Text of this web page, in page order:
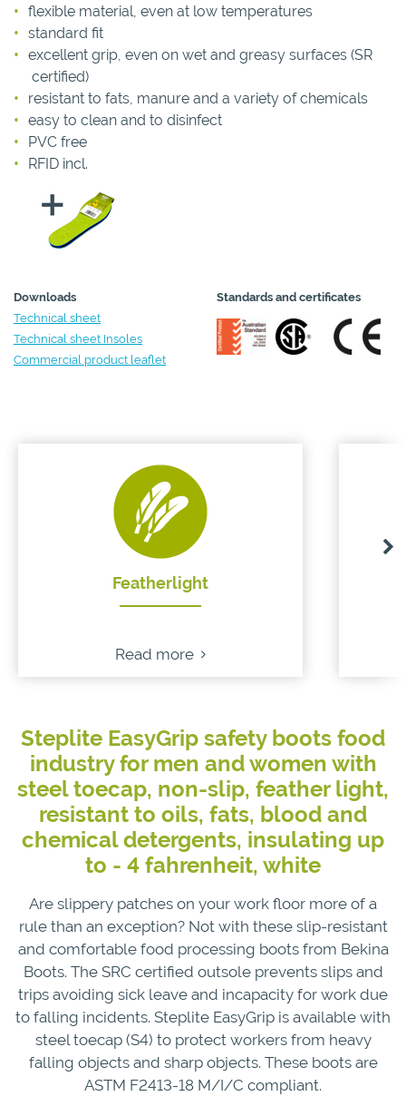
flexible material, even at low temperatures
standard fit
excellent grip, even on wet and greasy surfaces (SR
certified)
resistant to fats, manure and a variety of chemicals
easy to clean and to disinfect
PVC free
RFID incl.
Downloads
Technical sheet
Technical sheet Insoles
Commercial product leaflet
Standards and certificates
Featherlight
Read more
Steplite EasyGrip safety boots food
industry for men and women with
steel toecap, non-slip, feather light,
resistant to oils, fats, blood and
chemical detergents, insulating up
to - 4 fahrenheit, white
Are slippery patches on your work floor more of a
rule than an exception? Not with these slip-resistant
and comfortable food processing boots from Bekina
Boots. The SRC certified outsole prevents slips and
trips avoiding sick leave and incapacity for work due
to falling incidents. Steplite EasyGrip is available with
steel toecap (S4) to protect workers from heavy
falling objects and sharp objects. These boots are
ASTM F2413-18 M/I/C compliant.